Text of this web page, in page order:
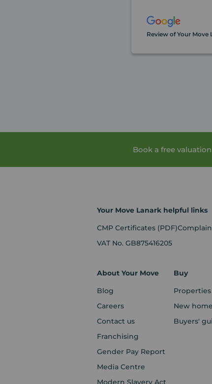
Review of Your Move
Book a free valuation
Your Move Lanark helpful links
CMP Certificates (PDF)
VAT No. GB875416205
About Your Move
Blog
Careers
Contact us
Franchising
Gender Pay Report
Media Centre
Modern Slavery Act
Buy
New
Buyers'